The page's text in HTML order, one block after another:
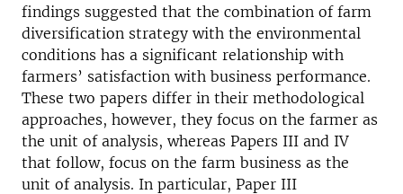
findings suggested that the combination of farm
diversification strategy with the environmental
conditions has a significant relationship with
farmers’ satisfaction with business performance.
These two papers differ in their methodological
approaches, however, they focus on the farmer as
the unit of analysis, whereas Papers III and IV
that follow, focus on the farm business as the
unit of analysis. In particular, Paper III